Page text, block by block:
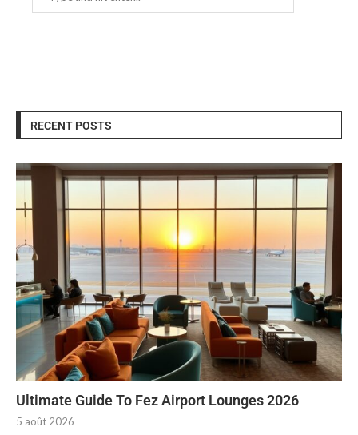
RECENT POSTS
Ultimate Guide To Fez Airport Lounges 2026
5 août 2026